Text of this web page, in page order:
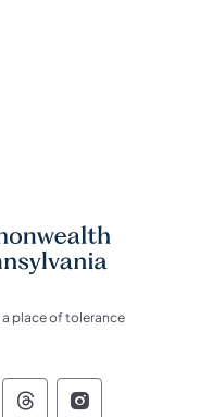
a place of tolerance
of Pennsylvania
of of
Commonwealth of